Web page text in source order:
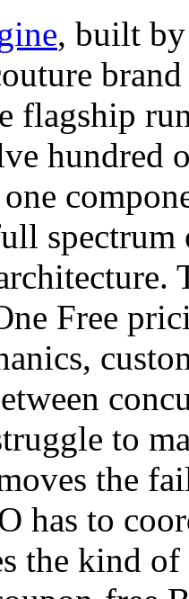
, built
flagship
hundred
Free
to
the
has to
the kind